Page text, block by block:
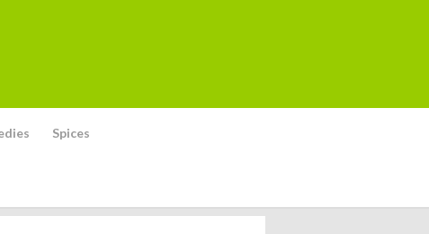
Spices